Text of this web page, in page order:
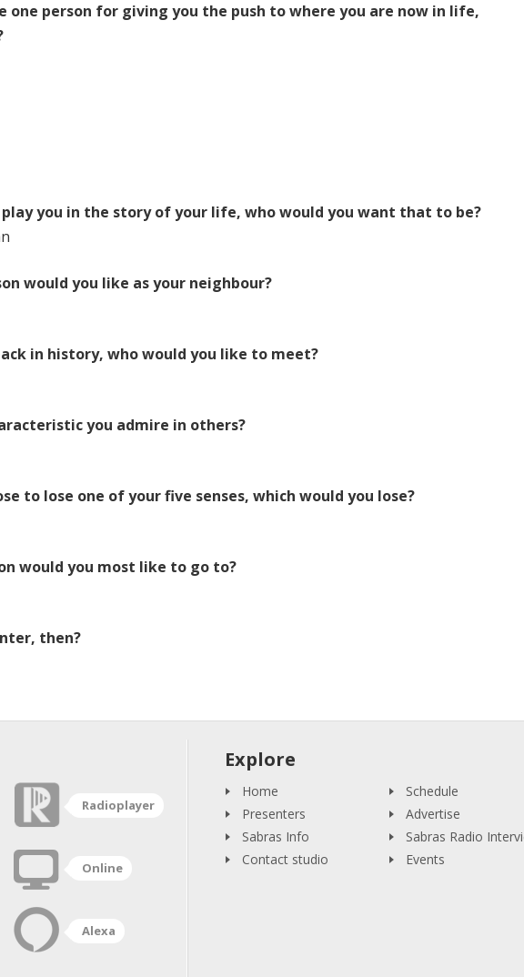
one person for giving you the push to where you are now in life,
you in the story of your life, who would you want that to be?
would you like as your neighbour?
in history, who would you like to meet?
you admire in others?
to lose one of your five senses, which would you lose?
would you most like to go to?
then?
Radioplayer
Online
Alexa
Explore
Home
Schedule
Presenters
Advertise
Sabras Info
Sabras Radio
Contact studio
Events